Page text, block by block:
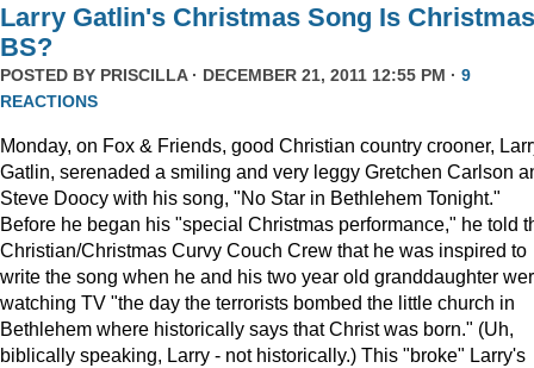
Larry Gatlin's Christmas Song Is Christmas
BS?
POSTED BY PRISCILLA· DECEMBER 21, 2011 12:55 PM · 9
REACTIONS
Monday, on Fox & Friends, good Christian country crooner,
Gatlin, serenaded a smiling and very leggy Gretchen Carlson
Steve Doocy with his song, "No Star in Bethlehem Tonight."
Before he began his "special Christmas performance," he told
Christian/Christmas Curvy Couch Crew that he was inspired to
write the song when he and his two year old granddaughter
watching TV "the day the terrorists bombed the little church in
Bethlehem where historically says that Christ was born." (Uh,
biblically speaking, Larry - not historically.) This "broke" Larry's